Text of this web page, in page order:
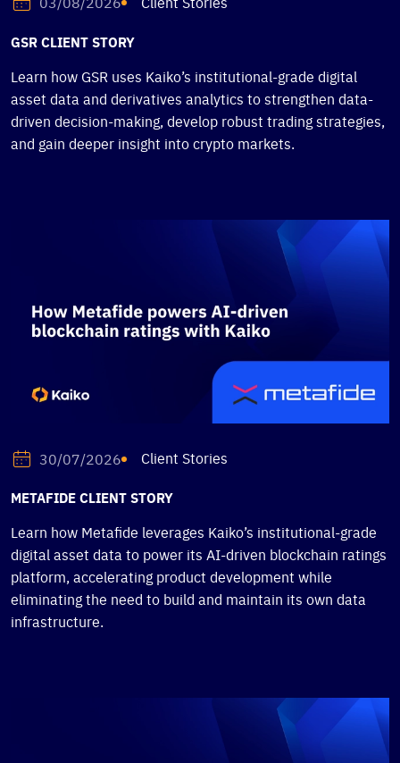
GSR CLIENT STORY
Learn how GSR uses Kaiko’s institutional-grade digital
asset data and derivatives analytics to strengthen data-
driven decision-making, develop robust trading strategies,
and gain deeper insight into crypto markets.
30/07/2026 Client Stories
METAFIDE CLIENT STORY
Learn how Metafide leverages Kaiko’s institutional-grade
digital asset data to power its AI-driven blockchain ratings
platform, accelerating product development while
eliminating the need to build and maintain its own data
infrastructure.